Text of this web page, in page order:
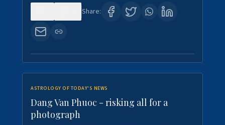
Share:
ASTROLOGY OF TODAY'S NEWS
Dang Van Phuoc - risking all for a
photograph